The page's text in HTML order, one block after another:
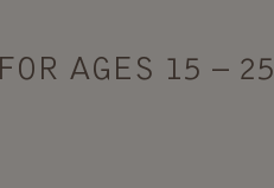
AGES 15 – 25